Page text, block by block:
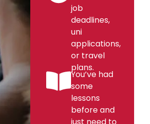
job
deadlines,
uni
applications,
or travel
plans.
You’ve had
some
lessons
before and